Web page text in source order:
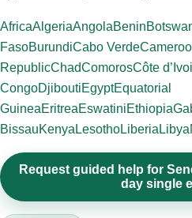
AfricaAlgeriaAngolaBenin
FasoBurundiCabo Verde
RepublicChadComorosCôte
CongoDjiboutiEgyptEquatorial
GuineaEritreaEswatiniEthiopia
BissauKenya LesothoLiberia Libya
Request guided help for
day single